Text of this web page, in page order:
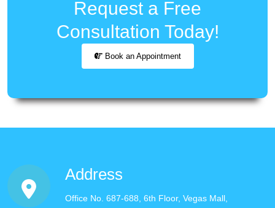
Request a Free
Consultation Today!
Book an Appointment
Address
Office No. 687-688, 6th Floor, Vegas Mall,